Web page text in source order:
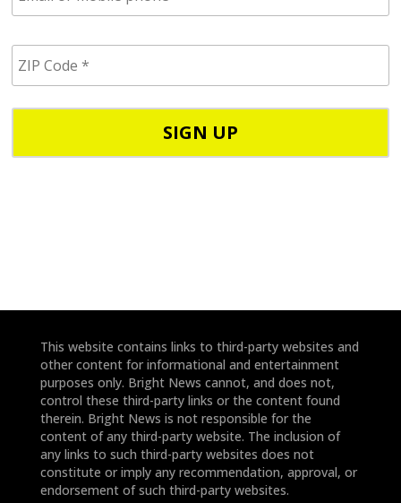
a
p
h
e
P
C
e
This website contains links to third-party websites and
other content for informational and entertainment
purposes only. Bright News cannot, and does not,
control these third-party links or the content found
therein. Bright News is not responsible for the
content of any third-party website. The inclusion of
any links to such third-party websites does not
constitute or imply any recommendation, approval, or
endorsement of such third-party websites.